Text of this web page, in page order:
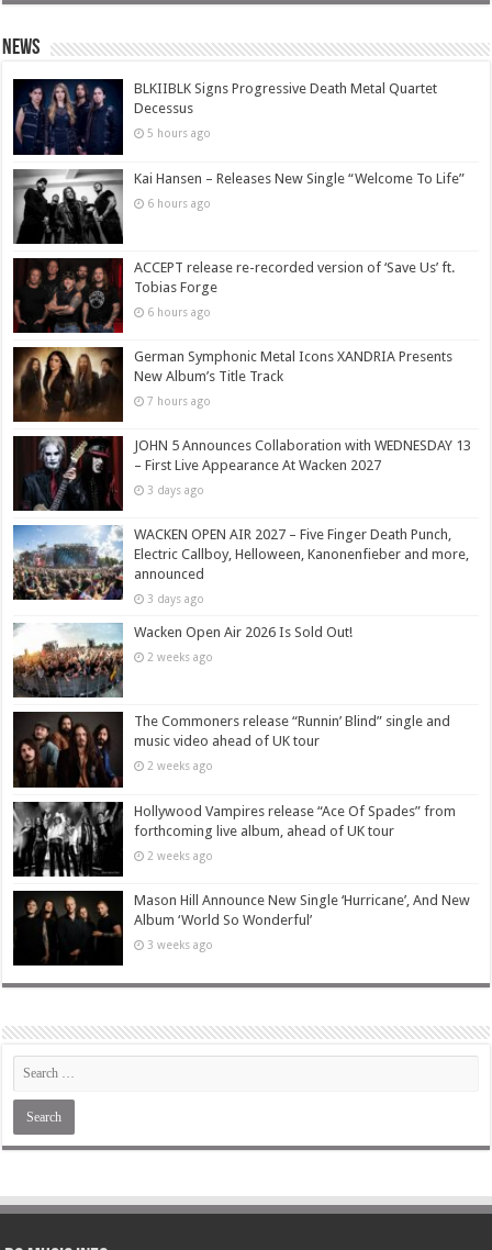
News
BLKIIBLK Signs Progressive Death Metal Quartet
Decessus
5 hours ago
Kai Hansen – Releases New Single “Welcome To Life”
6 hours ago
ACCEPT release re-recorded version of ‘Save Us’ ft.
Tobias Forge
6 hours ago
German Symphonic Metal Icons XANDRIA Presents
New Album’s Title Track
7 hours ago
JOHN 5 Announces Collaboration with WEDNESDAY 13
– First Live Appearance At Wacken 2027
3 days ago
WACKEN OPEN AIR 2027 – Five Finger Death Punch,
Electric Callboy, Helloween, Kanonenfieber and more,
announced
3 days ago
Wacken Open Air 2026 Is Sold Out!
2 weeks ago
The Commoners release “Runnin’ Blind” single and
music video ahead of UK tour
2 weeks ago
Hollywood Vampires release “Ace Of Spades” from
forthcoming live album, ahead of UK tour
2 weeks ago
Mason Hill Announce New Single ‘Hurricane’, And New
Album ‘World So Wonderful’
3 weeks ago